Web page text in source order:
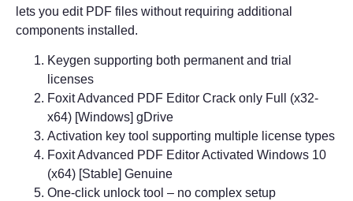
lets you edit PDF files without requiring additional
components installed.
Keygen supporting both permanent and trial
licenses
Foxit Advanced PDF Editor Crack only Full (x32-
x64) [Windows] gDrive
Activation key tool supporting multiple license types
Foxit Advanced PDF Editor Activated Windows 10
(x64) [Stable] Genuine
One-click unlock tool – no complex setup